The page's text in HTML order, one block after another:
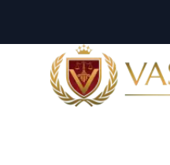
Vasquez Law Firm